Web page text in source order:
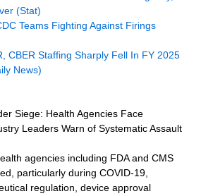
(Stat)
Teams Fighting Against Firings
CBER Staffing Sharply Fell In FY 2025
News)
Siege: Health Agencies Face
Leaders Warn of Systematic Assault
agencies including FDA and CMS
particularly during COVID-19,
regulation, device approval